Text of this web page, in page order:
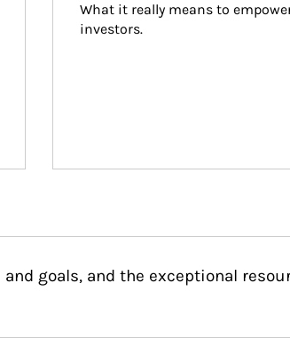
What it really means to
investors.
goals, and the exceptional